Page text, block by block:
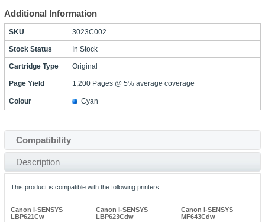
Additional Information
SKU 3023C002
Stock Status In Stock
Cartridge Type Original
Page Yield 1,200 Pages @ 5% average coverage
Colour Cyan
Compatibility
Description
This product is compatible with the following printers:
Canon i-SENSYS
LBP621Cw
Canon i-SENSYS
LBP623Cdw
Canon i-SENSYS
MF643Cdw